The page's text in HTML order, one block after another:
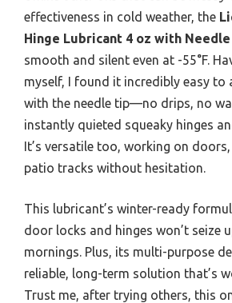
effectiveness in cold weather, the
Hinge Lubricant 4 oz with Needle
smooth and silent even at -55°F.
myself, I found it incredibly easy to
with the needle tip—no drips, no
instantly quieted squeaky hinges
It’s versatile too, working on doors,
patio tracks without hesitation.
This lubricant’s winter-ready
door locks and hinges won’t seize
mornings. Plus, its multi-purpose
reliable, long-term solution that’s
Trust me, after trying others, this